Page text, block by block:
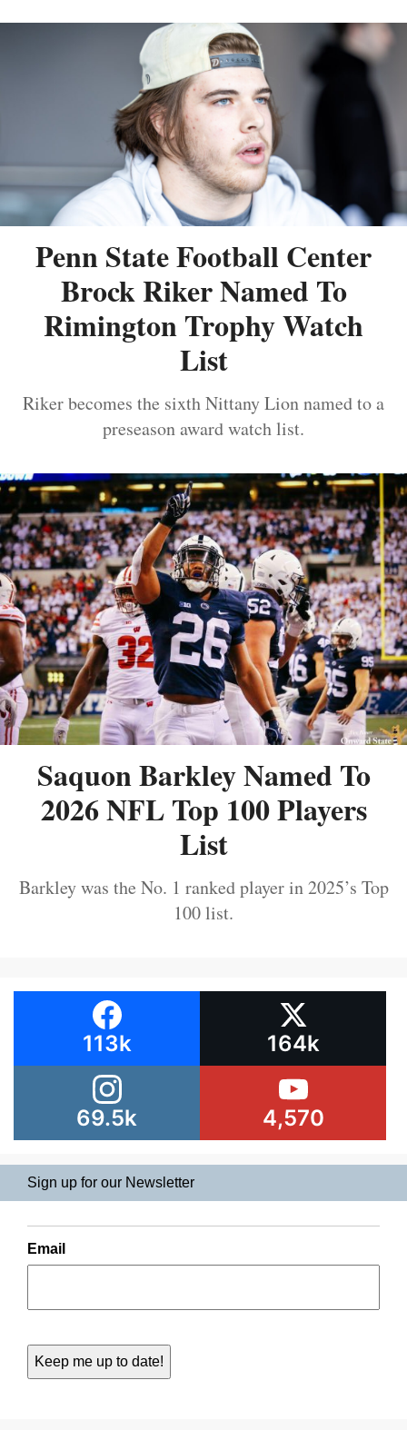
Penn State Football Center
Brock Riker Named To
Rimington Trophy Watch
List
Riker becomes the sixth Nittany Lion named to a
preseason award watch list.
Saquon Barkley Named To
2026 NFL Top 100 Players
List
Barkley was the No. 1 ranked player in 2025’s Top
100 list.
113k 164k
69.5k 4,570
Sign up for our Newsletter
Email